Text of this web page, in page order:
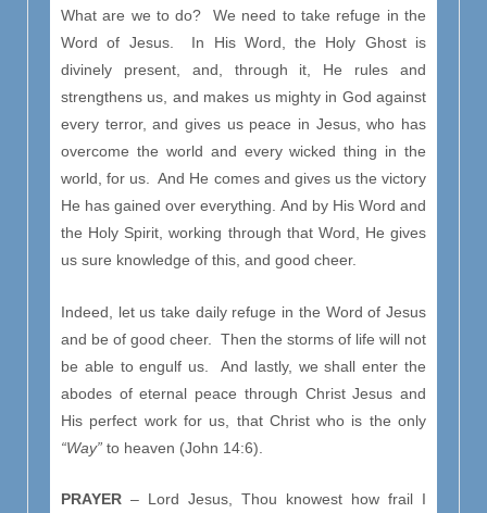
What are we to do? We need to take refuge in the
Word of Jesus. In His Word, the Holy Ghost is
divinely present, and, through it, He rules and
strengthens us, and makes us mighty in God against
every terror, and gives us peace in Jesus, who has
overcome the world and every wicked thing in the
world, for us. And He comes and gives us the victory
He has gained over everything. And by His Word and
the Holy Spirit, working through that Word, He gives
us sure knowledge of this, and good cheer.
Indeed, let us take daily refuge in the Word of Jesus
and be of good cheer. Then the storms of life will not
be able to engulf us. And lastly, we shall enter the
abodes of eternal peace through Christ Jesus and
His perfect work for us, that Christ who is the only
“Way” to heaven (John 14:6).
PRAYER – Lord Jesus, Thou knowest how frail I